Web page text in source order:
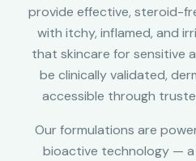
provide effective, steroid-
with itchy, inflamed, and
that skincare for sensitive
be clinically validated,
accessible through
Our formulations are
bioactive technology —